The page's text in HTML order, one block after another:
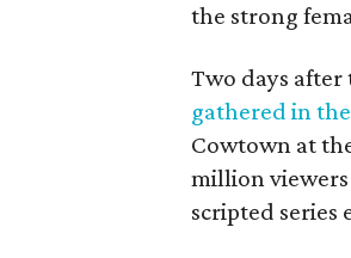
the strong
Two days after
gathered in
Cowtown at
million
scripted series